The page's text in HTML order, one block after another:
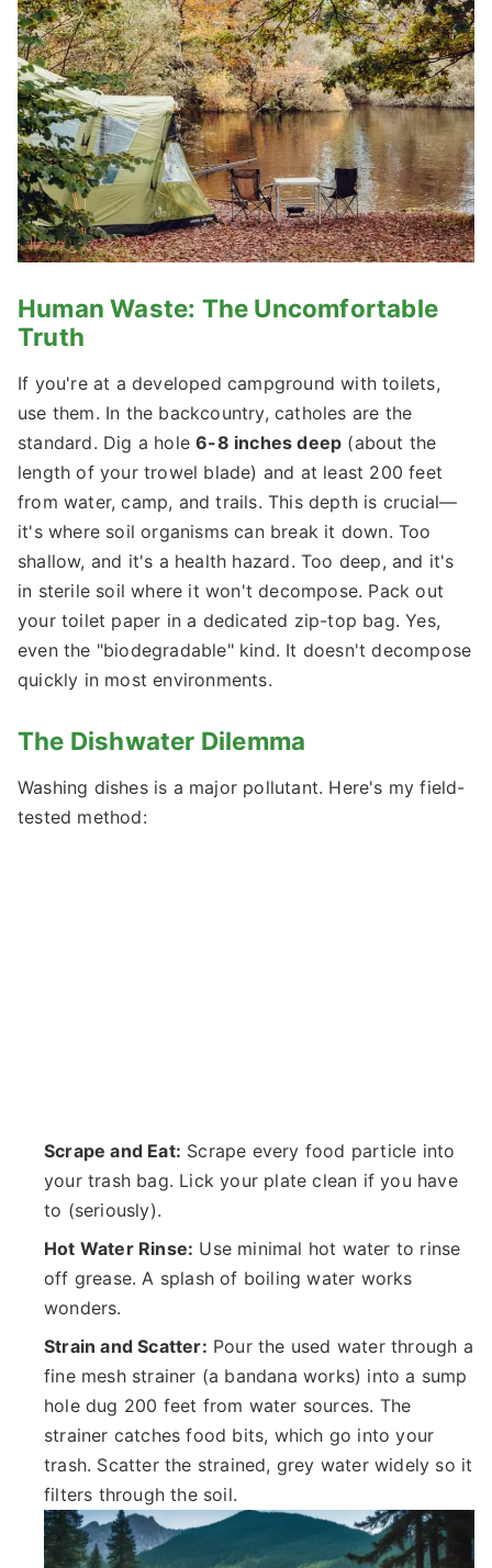
Human Waste: The Uncomfortable
Truth
If you're at a developed campground with toilets,
use them. In the backcountry, catholes are the
standard. Dig a hole6-8 inches deep (about the
length of your trowel blade) and at least 200 feet
from water, camp, and trails. This depth is crucial—
it's where soil organisms can break it down. Too
shallow, and it's a health hazard. Too deep, and it's
in sterile soil where it won't decompose. Pack out
your toilet paper in a dedicated zip-top bag. Yes,
even the "biodegradable" kind. It doesn't decompose
quickly in most environments.
The Dishwater Dilemma
Washing dishes is a major pollutant. Here's my field-
tested method:
Scrape and Eat: Scrape every food particle into
your trash bag. Lick your plate clean if you have
to (seriously).
Hot Water Rinse: Use minimal hot water to rinse
off grease. A splash of boiling water works
wonders.
Strain and Scatter: Pour the used water through a
fine mesh strainer (a bandana works) into a sump
hole dug 200 feet from water sources. The
strainer catches food bits, which go into your
trash. Scatter the strained, grey water widely so it
filters through the soil.